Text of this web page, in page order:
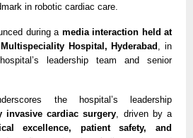
in robotic cardiac care.
during a media interaction held at
Hospital, Hyderabad , in
leadership team and senior
the hospital’s leadership
invasive cardiac surgery , driven by a
excellence, patient safety, and